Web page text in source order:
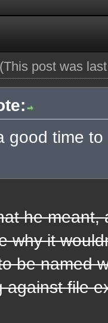
(This post was
good time
he meant,
why it
be named
against file